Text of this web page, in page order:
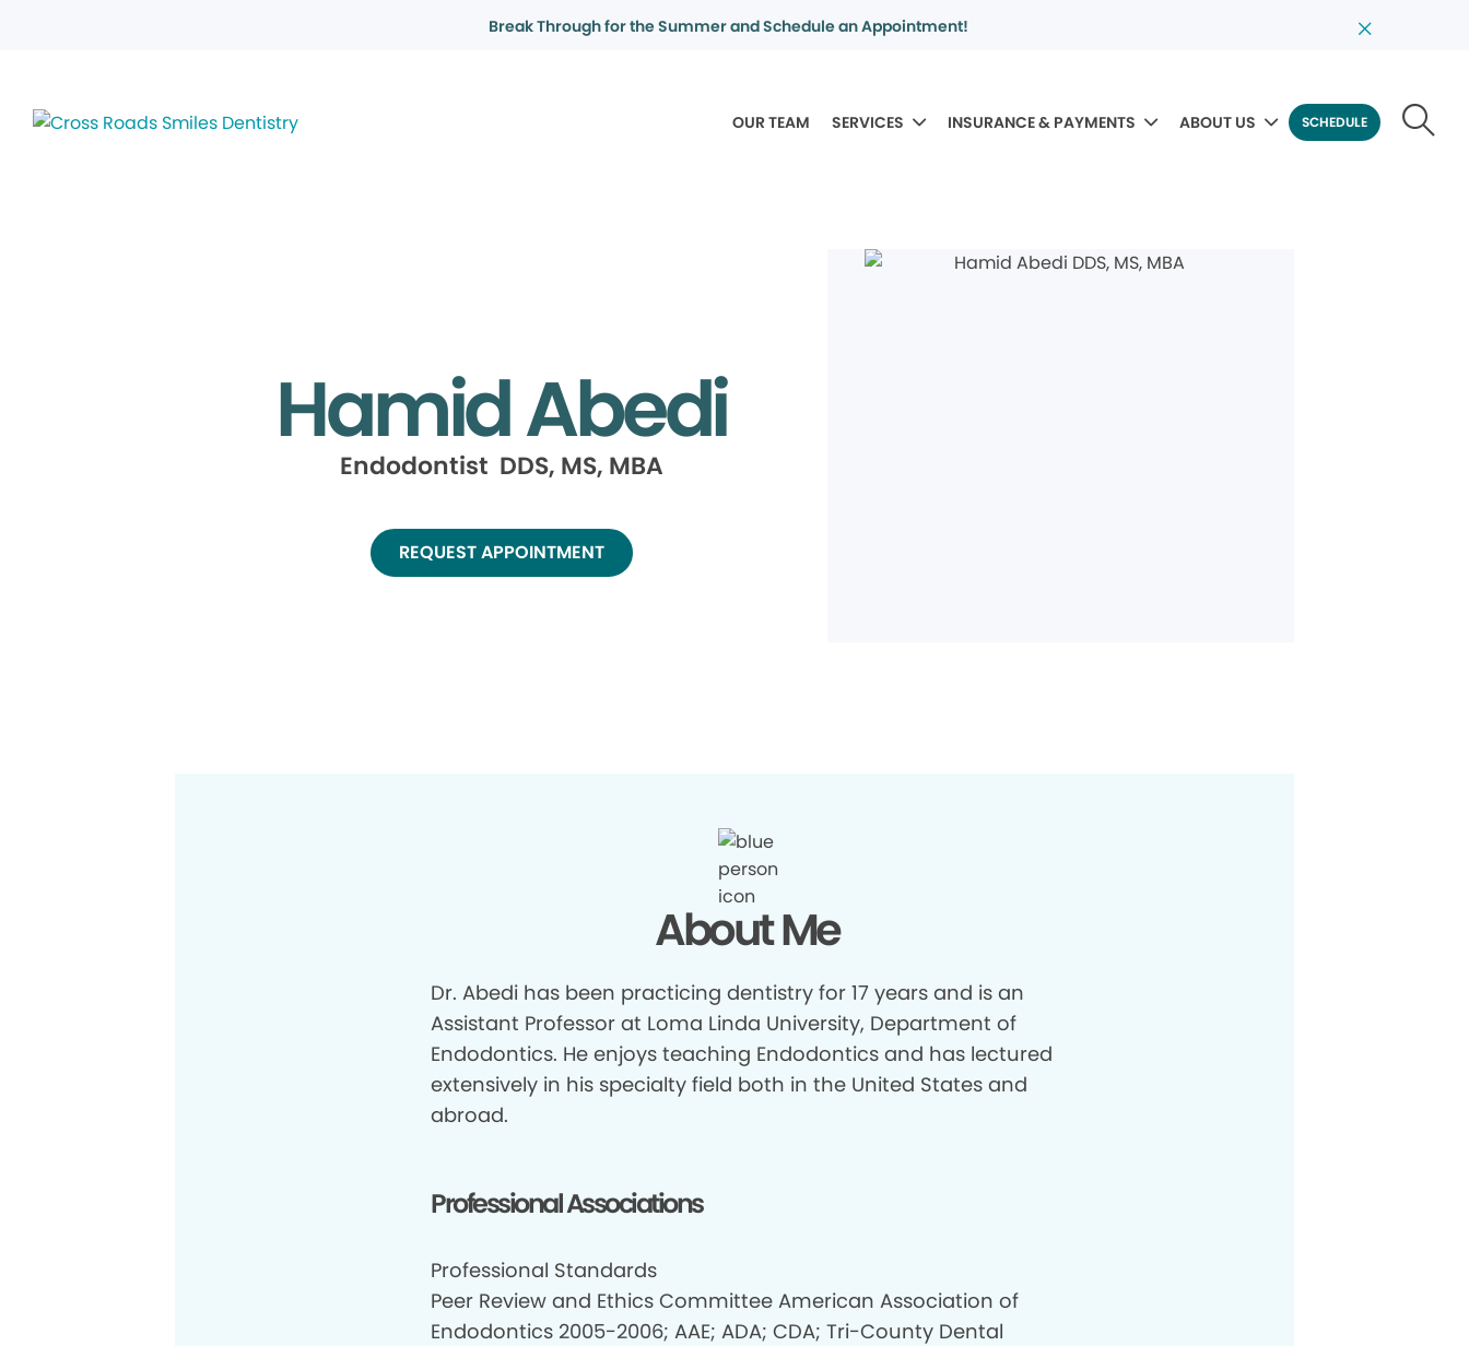
Break Through for the Summer and Schedule an Appointment!
OUR TEAM SERVICES INSURANCE & PAYMENTS ABOUT US SCHEDULE
Hamid Abedi
Endodontist DDS, MS, MBA
REQUEST APPOINTMENT
About Me
Dr. Abedi has been practicing dentistry for 17 years and is an
Assistant Professor at Loma Linda University, Department of
Endodontics. He enjoys teaching Endodontics and has lectured
extensively in his specialty field both in the United States and
abroad.
Professional Associations
Professional Standards
Peer Review and Ethics Committee American Association of
Endodontics 2005-2006; AAE; ADA; CDA; Tri-County Dental